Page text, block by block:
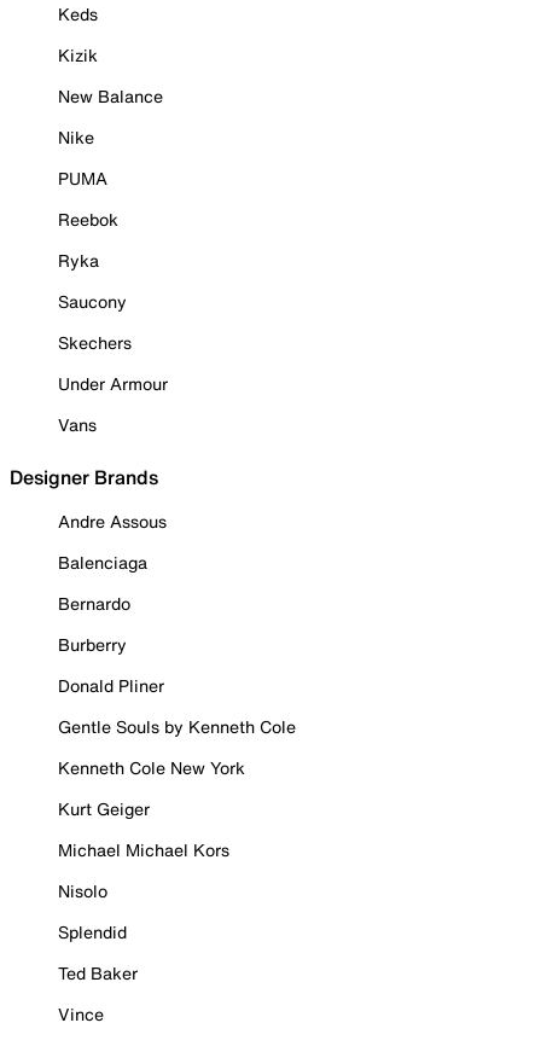
Keds
Kizik
New Balance
Nike
PUMA
Reebok
Ryka
Saucony
Skechers
Under Armour
Vans
Designer Brands
Andre Assous
Balenciaga
Bernardo
Burberry
Donald Pliner
Gentle Souls by Kenneth Cole
Kenneth Cole New York
Kurt Geiger
Michael Michael Kors
Nisolo
Splendid
Ted Baker
Vince